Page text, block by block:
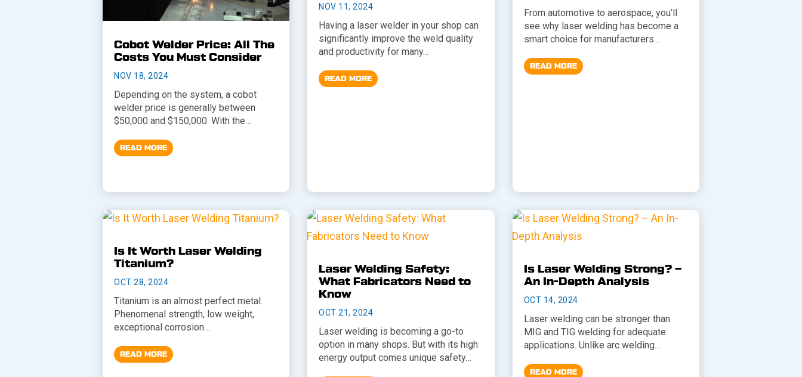
Cobot Welder Price: All The
Costs You Must Consider
NOV 18, 2024
Depending on the system, a cobot
welder price is generally between
$50,000 and $150,000. With the…
READ MORE
Is It Worth Laser Welding
Titanium?
OCT 28, 2024
Titanium is an almost perfect metal.
Phenomenal strength, low weight,
exceptional corrosion…
READ MORE
NOV 11, 2024
Having a laser welder in your shop can
significantly improve the weld quality
and productivity for many…
READ MORE
Laser Welding Safety:
What Fabricators Need to
Know
OCT 21, 2024
Laser welding is becoming a go-to
option in many shops. But with its high
energy output comes unique safety…
From automotive to aerospace, you’ll
see why laser welding has become a
smart choice for manufacturers…
READ MORE
Is Laser Welding Strong? –
An In-Depth Analysis
OCT 14, 2024
Laser welding can be stronger than
MIG and TIG welding for adequate
applications. Unlike arc welding…
READ MORE